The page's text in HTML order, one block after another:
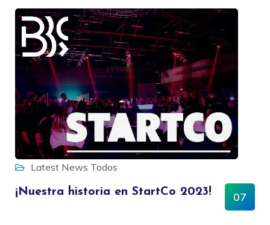
Latest News Todos
07
¡Nuestra historia en StartCo 2023!